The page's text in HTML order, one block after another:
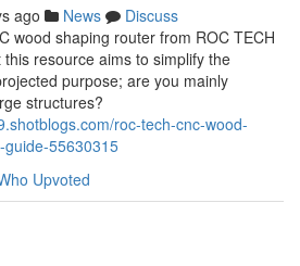
ago News
Discuss
wood shaping router from ROC TECH
resource aims to simplify the
purpose; are you mainly
structures?
roc-tech-cnc-wood-
55630315
Upvoted